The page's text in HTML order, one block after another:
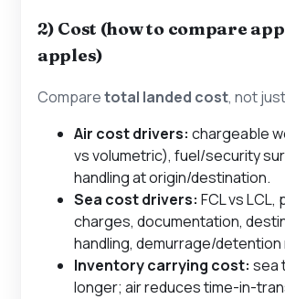
2) Cost (how to compare
apples)
Comparetotal landed cost, not
Air cost drivers: chargeable
vs volumetric), fuel/security
handling at origin/destination.
Sea cost drivers: FCL vs
charges, documentation,
handling, demurrage/detention
Inventory carrying cost: sea
longer; air reduces time-in-